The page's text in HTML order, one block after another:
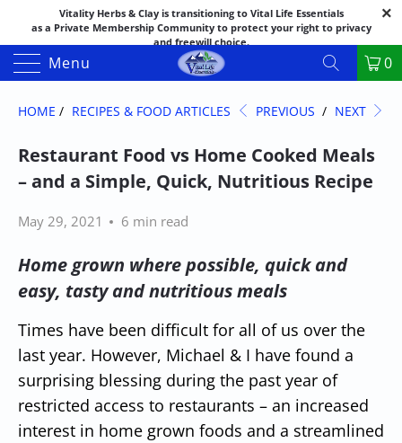
Vitality Herbs & Clay is transitioning to Vital Life Essentials
as a Private Membership Community to protect your right to privacy
and freewill choice.
Thank you for your patience as we make this transition.
Both names may appear in places as we complete the process.
If you have questions or need assistance feel free to call the office at
Menu 0
HOME / RECIPES & FOOD ARTICLES PREVIOUS / NEXT
Restaurant Food vs Home Cooked Meals
– and a Simple, Quick, Nutritious Recipe
May 29, 2021 6 min read
Home grown where possible, quick and
easy, tasty and nutritious meals
Times have been difficult for all of us over the
last year. However, Michael & I have found a
surprising blessing during the past year of
restricted access to restaurants – an increased
interest in home grown foods and a streamlined